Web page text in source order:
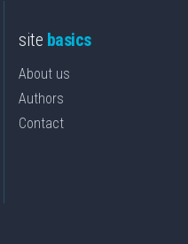
site basics
About us
Authors
Contact